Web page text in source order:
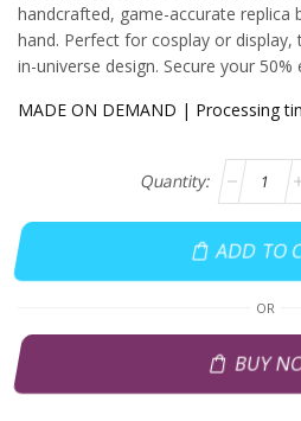
handcrafted, game-accurate replica
hand. Perfect for cosplay or
in-universe design. Secure your
MADE ON DEMAND | Processing
ADD TO
OR
BUY